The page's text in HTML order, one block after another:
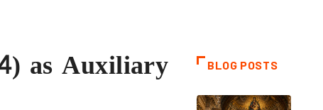
as Auxiliary
BLOG POSTS